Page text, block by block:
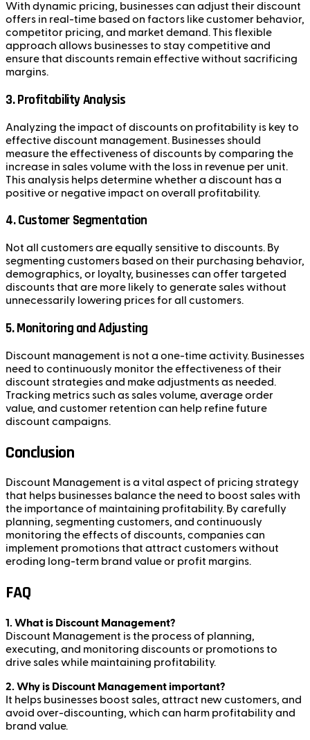
With dynamic pricing, businesses can adjust their discount
offers in real-time based on factors like customer behavior,
competitor pricing, and market demand. This flexible
approach allows businesses to stay competitive and
ensure that discounts remain effective without sacrificing
margins.
3. Profitability Analysis
Analyzing the impact of discounts on profitability is key to
effective discount management. Businesses should
measure the effectiveness of discounts by comparing the
increase in sales volume with the loss in revenue per unit.
This analysis helps determine whether a discount has a
positive or negative impact on overall profitability.
4. Customer Segmentation
Not all customers are equally sensitive to discounts. By
segmenting customers based on their purchasing behavior,
demographics, or loyalty, businesses can offer targeted
discounts that are more likely to generate sales without
unnecessarily lowering prices for all customers.
5. Monitoring and Adjusting
Discount management is not a one-time activity. Businesses
need to continuously monitor the effectiveness of their
discount strategies and make adjustments as needed.
Tracking metrics such as sales volume, average order
value, and customer retention can help refine future
discount campaigns.
Conclusion
Discount Management is a vital aspect of pricing strategy
that helps businesses balance the need to boost sales with
the importance of maintaining profitability. By carefully
planning, segmenting customers, and continuously
monitoring the effects of discounts, companies can
implement promotions that attract customers without
eroding long-term brand value or profit margins.
FAQ
1. What is Discount Management?
Discount Management is the process of planning,
executing, and monitoring discounts or promotions to
drive sales while maintaining profitability.
2. Why is Discount Management important?
It helps businesses boost sales, attract new customers, and
avoid over-discounting, which can harm profitability and
brand value.